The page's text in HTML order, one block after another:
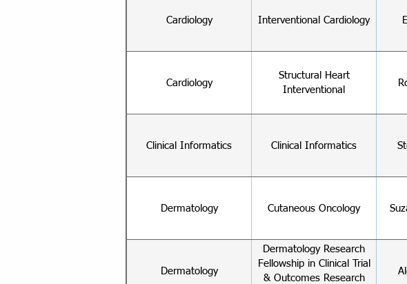
Cardiology Interventional Cardiology
Cardiology
Structural Heart
Interventional
Clinical Informatics Clinical Informatics
Dermatology Cutaneous Oncology
Dermatology
Dermatology Research
Fellowship in Clinical Trial
& Outcomes Research